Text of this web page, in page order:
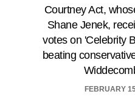
Courtney Act,
Shane Jenek,
votes on 'Celebrity
beating
FEBRUARY